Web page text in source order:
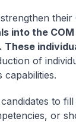
their
into the
of
capabilities.
to
or